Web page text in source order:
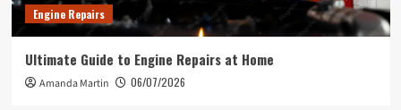
Engine Repairs
Ultimate Guide to Engine Repairs at Home
Amanda Martin 06/07/2026